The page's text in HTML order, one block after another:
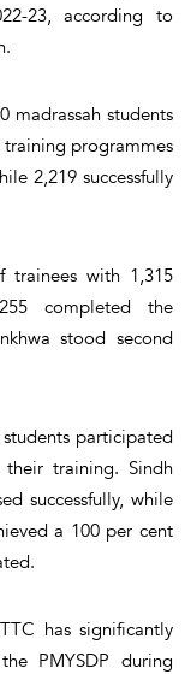
23, according to
madrassah students
programmes
2,219 successfully
trainees with 1,315
completed the
stood second
participated
training. Sindh
successfully, while
a 100 per cent
has significantly
PMYSDP during